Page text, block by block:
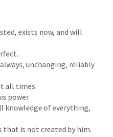
exists now, and will
unchanging, reliably
all times.
power.
knowledge of everything,
that is not created by him.